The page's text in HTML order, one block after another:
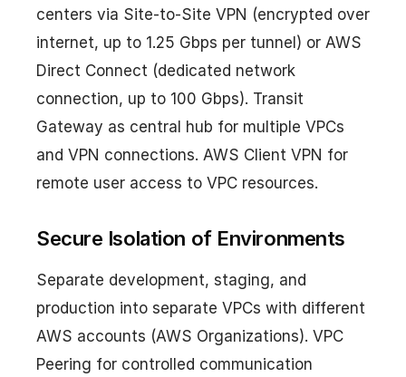
centers via Site-to-Site VPN (encrypted over
internet, up to 1.25 Gbps per tunnel) or AWS
Direct Connect (dedicated network
connection, up to 100 Gbps). Transit
Gateway as central hub for multiple VPCs
and VPN connections. AWS Client VPN for
remote user access to VPC resources.
Secure Isolation of Environments
Separate development, staging, and
production into separate VPCs with different
AWS accounts (AWS Organizations). VPC
Peering for controlled communication